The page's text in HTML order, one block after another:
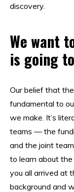
discovery.
We want
is going
Our belief that
fundamental to
we make. It’s
teams — the
and the joint
to learn about
you all arrived at
background and